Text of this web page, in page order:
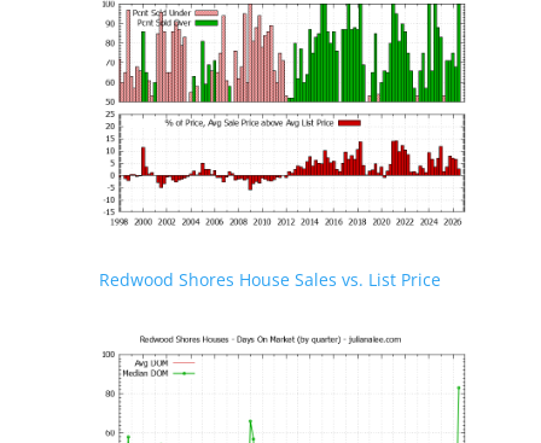
Redwood Shores House Sales vs. List Price